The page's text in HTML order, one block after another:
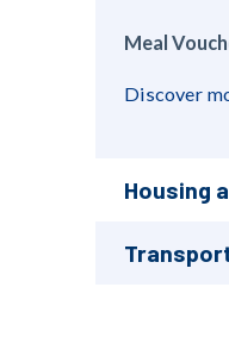
Meal
Discover
Housing